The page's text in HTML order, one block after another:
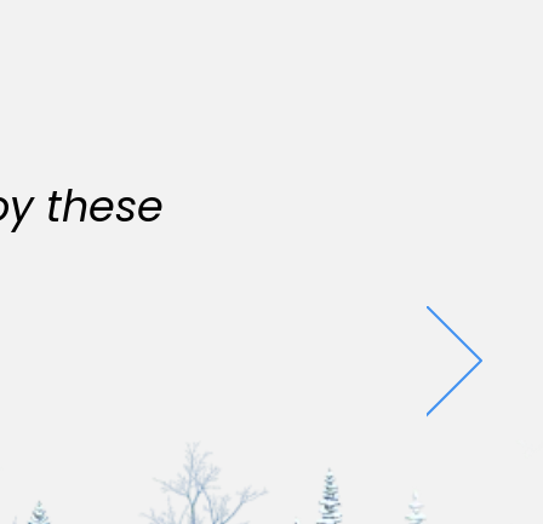
these